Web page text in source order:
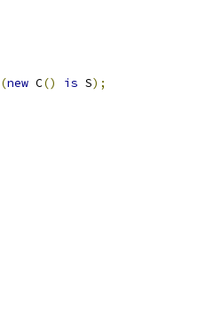
(new C() is S);